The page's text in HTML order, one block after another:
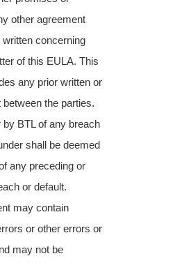
other agreement
concerning
of this EULA. This
any prior written or
between the parties.
by BTL of any breach
shall be deemed
any preceding or
or default.
may contain
or other errors or
may not be